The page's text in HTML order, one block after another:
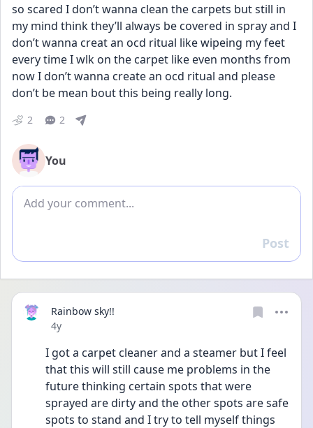
so scared I don’t wanna clean the carpets but still in
my mind think they’ll always be covered in spray and I
don’t wanna creat an ocd ritual like wipeing my feet
every time I wlk on the carpet like even months from
now I don’t wanna create an ocd ritual and please
don’t be mean bout this being really long.
2 2
You
Add comment
Reply
Post
Rainbow sky!!
Date posted
4y
I got a carpet cleaner and a steamer but I feel
that this will still cause me problems in the
future thinking certain spots that were
sprayed are dirty and the other spots are safe
spots to stand and I try to tell myself things